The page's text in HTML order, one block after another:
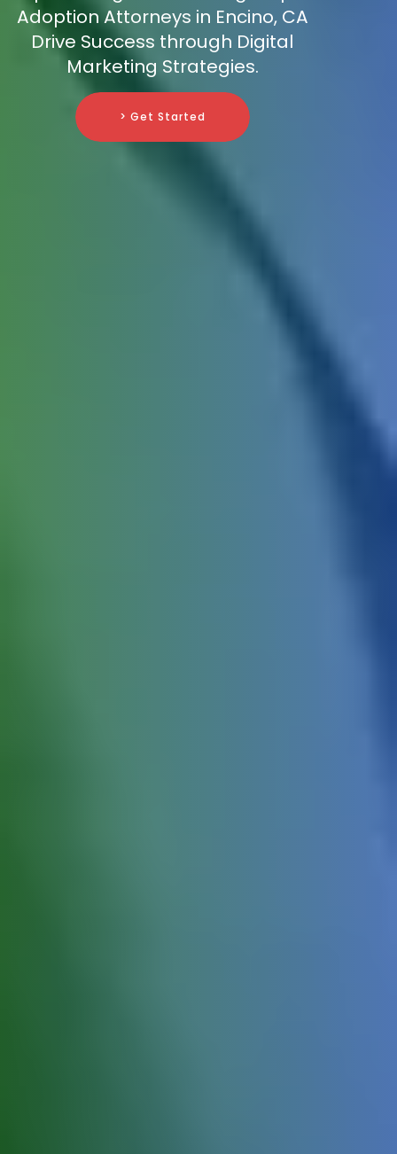
Adoption Attorneys in Encino, CA
Drive Success through Digital
Marketing Strategies.
> Get Started